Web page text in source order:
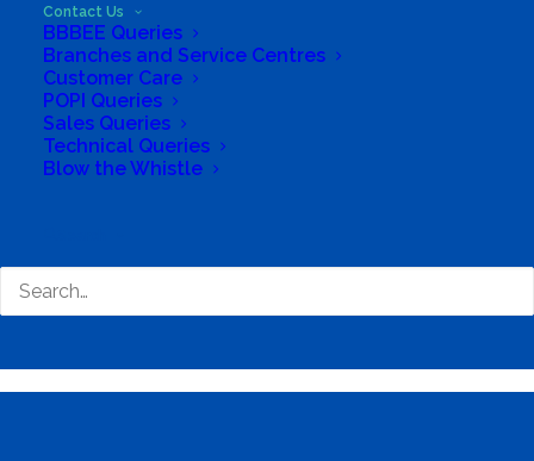
Contact Us
BBBEE Queries
Branches and Service Centres
Customer Care
POPI Queries
Sales Queries
Technical Queries
Blow the Whistle